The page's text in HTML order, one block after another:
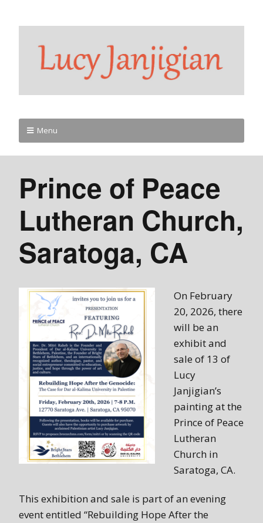
Menu
Prince of Peace
Lutheran Church,
Saratoga, CA
On February
20, 2026, there
will be an
exhibit and
sale of 13 of
Lucy
Janjigian’s
painting at the
Prince of Peace
Lutheran
Church in
Saratoga, CA.
This exhibition and sale is part of an evening
event entitled “Rebuilding Hope After the